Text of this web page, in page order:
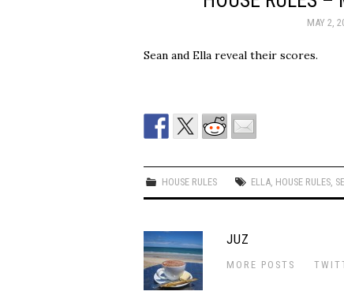
MAY 2,
Sean and Ella reveal their scores.
HOUSE RULES ELLA HOUSE RULES
JUZ
MORE POSTS